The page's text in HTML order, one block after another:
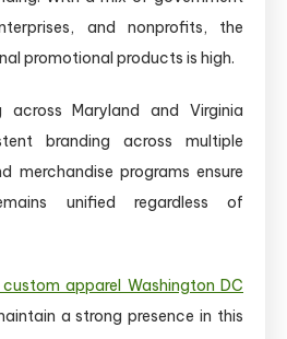
and nonprofits, the
promotional products is high.
across Maryland and Virginia
branding across multiple
merchandise programs ensure
unified regardless of
apparel Washington DC
a strong presence in this